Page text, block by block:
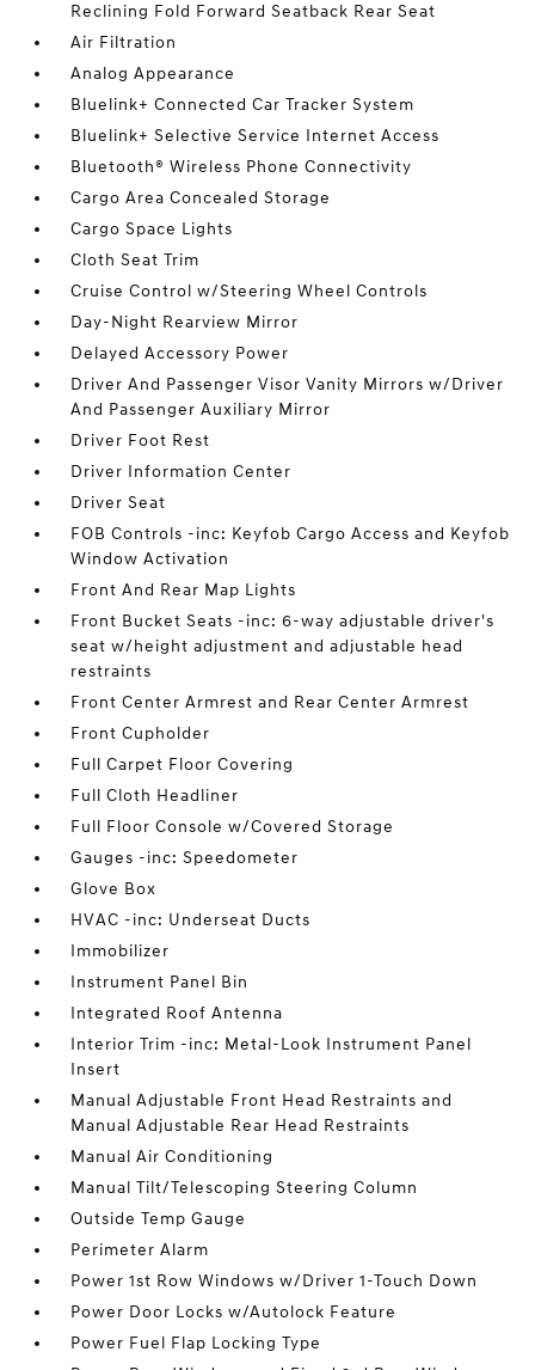
Reclining Fold Forward Seatback Rear Seat
Air Filtration
Analog Appearance
Bluelink+ Connected Car Tracker System
Bluelink+ Selective Service Internet Access
Bluetooth® Wireless Phone Connectivity
Cargo Area Concealed Storage
Cargo Space Lights
Cloth Seat Trim
Cruise Control w/Steering Wheel Controls
Day-Night Rearview Mirror
Delayed Accessory Power
Driver And Passenger Visor Vanity Mirrors w/Driver
And Passenger Auxiliary Mirror
Driver Foot Rest
Driver Information Center
Driver Seat
FOB Controls -inc: Keyfob Cargo Access and Keyfob
Window Activation
Front And Rear Map Lights
Front Bucket Seats -inc: 6-way adjustable driver's
seat w/height adjustment and adjustable head
restraints
Front Center Armrest and Rear Center Armrest
Front Cupholder
Full Carpet Floor Covering
Full Cloth Headliner
Full Floor Console w/Covered Storage
Gauges -inc: Speedometer
Glove Box
HVAC -inc: Underseat Ducts
Immobilizer
Instrument Panel Bin
Integrated Roof Antenna
Interior Trim -inc: Metal-Look Instrument Panel
Insert
Manual Adjustable Front Head Restraints and
Manual Adjustable Rear Head Restraints
Manual Air Conditioning
Manual Tilt/Telescoping Steering Column
Outside Temp Gauge
Perimeter Alarm
Power 1st Row Windows w/Driver 1-Touch Down
Power Door Locks w/Autolock Feature
Power Fuel Flap Locking Type